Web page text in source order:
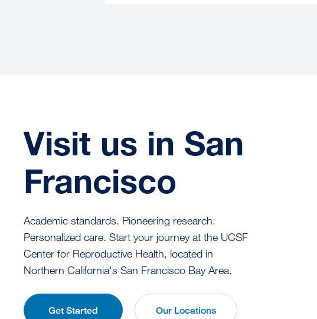
Visit us in San
Francisco
Academic standards. Pioneering research.
Personalized care. Start your journey at the UCSF
Center for Reproductive Health, located in
Northern California's San Francisco Bay Area.
Get Started Our Locations